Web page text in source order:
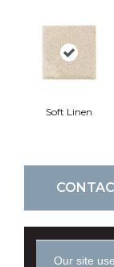
Soft Linen
Our site